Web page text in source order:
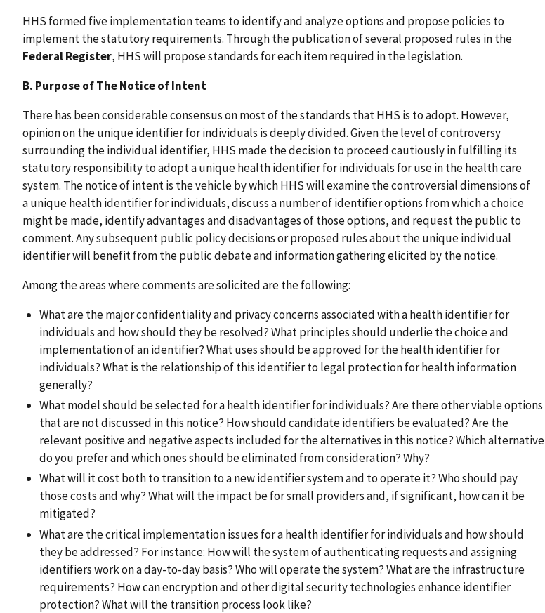
HHS formed five implementation teams to identify and analyze options and propose policies to
implement the statutory requirements. Through the publication of several proposed rules in the
Federal Register, HHS will propose standards for each item required in the legislation.
B. Purpose of The Notice of Intent
There has been considerable consensus on most of the standards that HHS is to adopt. However,
opinion on the unique identifier for individuals is deeply divided. Given the level of controversy
surrounding the individual identifier, HHS made the decision to proceed cautiously in fulfilling its
statutory responsibility to adopt a unique health identifier for individuals for use in the health care
system. The notice of intent is the vehicle by which HHS will examine the controversial dimensions of
a unique health identifier for individuals, discuss a number of identifier options from which a choice
might be made, identify advantages and disadvantages of those options, and request the public to
comment. Any subsequent public policy decisions or proposed rules about the unique individual
identifier will benefit from the public debate and information gathering elicited by the notice.
Among the areas where comments are solicited are the following:
What are the major confidentiality and privacy concerns associated with a health identifier for
individuals and how should they be resolved? What principles should underlie the choice and
implementation of an identifier? What uses should be approved for the health identifier for
individuals? What is the relationship of this identifier to legal protection for health information
generally?
What model should be selected for a health identifier for individuals? Are there other viable options
that are not discussed in this notice? How should candidate identifiers be evaluated? Are the
relevant positive and negative aspects included for the alternatives in this notice? Which alternative
do you prefer and which ones should be eliminated from consideration? Why?
What will it cost both to transition to a new identifier system and to operate it? Who should pay
those costs and why? What will the impact be for small providers and, if significant, how can it be
mitigated?
What are the critical implementation issues for a health identifier for individuals and how should
they be addressed? For instance: How will the system of authenticating requests and assigning
identifiers work on a day-to-day basis? Who will operate the system? What are the infrastructure
requirements? How can encryption and other digital security technologies enhance identifier
protection? What will the transition process look like?